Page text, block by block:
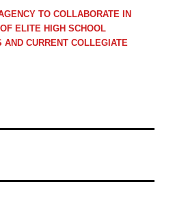
TO COLLABORATE IN
ELITE HIGH SCHOOL
AND CURRENT COLLEGIATE